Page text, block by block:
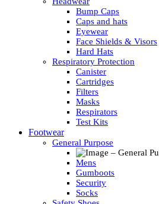
Bump Caps
Caps and hats
Eyewear
Face Shields & Visors
Hard Hats
Respiratory Protection
Canister
Cartridges
Filters
Masks
Respirators
Test Kits
Footwear
General Purpose
Mens
Gumboots
Security
Socks